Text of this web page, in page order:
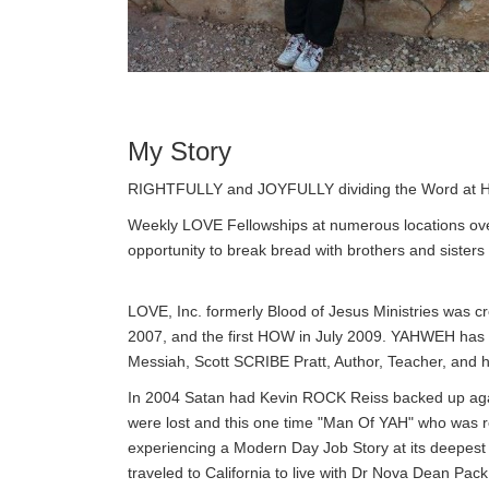
My Story
RIGHTFULLY and JOYFULLY dividing the Word at
Weekly LOVE Fellowships at numerous locations
opportunity to break bread with brothers and sisters
LOVE, Inc. formerly Blood of Jesus Ministries was
2007, and the first HOW in July 2009. YAHWEH
Messiah, Scott SCRIBE Pratt, Author, Teacher,
In 2004 Satan had Kevin ROCK Reiss backed up
were lost and this one time "Man Of YAH" who was
experiencing a Modern Day Job Story at its
traveled to California to live with Dr Nova Dean